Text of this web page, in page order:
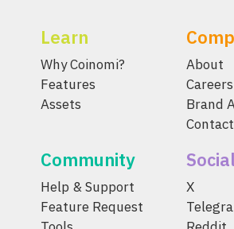
Learn
Why Coinomi?
Features
Assets
About
Careers
Brand
Contact
Community
Help & Support
Feature Request
X